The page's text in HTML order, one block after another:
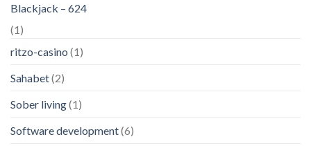
Blackjack – 624
(1)
ritzo-casino (1)
Sahabet(2)
Sober living(1)
Software development(6)